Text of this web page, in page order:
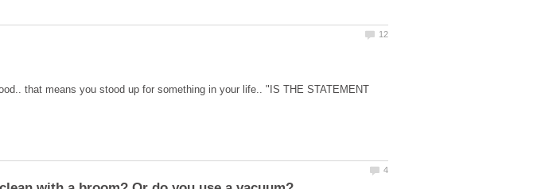
that means you stood up for something in your life.. "IS THE STATEMENT